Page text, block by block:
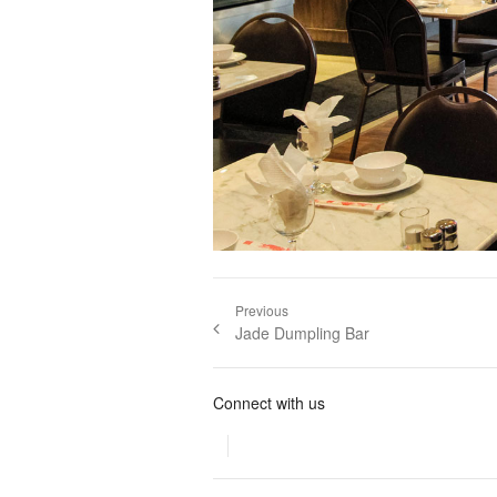
Post navigation
Previous
Previous post:
Jade Dumpling Bar
Connect with us